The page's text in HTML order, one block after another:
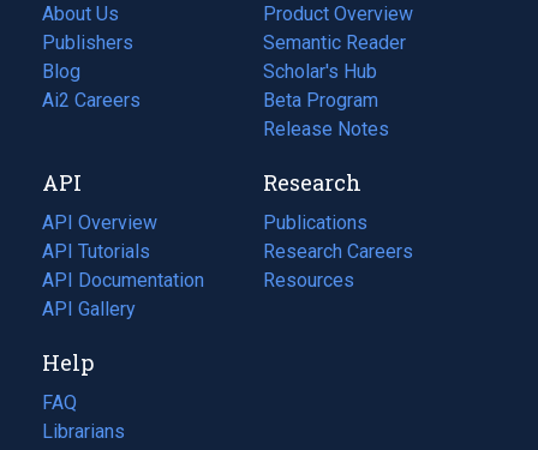
About Us
Publishers
Blog
(opens
in
tab)
Ai2 Careers
(opens
new
tab)
Product Overview
Semantic Reader
Scholar's Hub
Beta Program
Release Notes
API
API Overview
API Tutorials
API Documentation
(opens
in
new
tab)
API Gallery
Research
Publications
(opens
in
a
Research Careers
(opens
in
Resources
(opens
Help
FAQ
Librarians